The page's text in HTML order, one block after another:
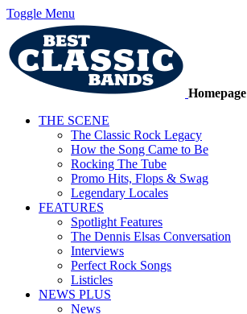
Toggle Menu
Homepage
THE SCENE
The Classic Rock Legacy
How the Song Came to Be
Rocking The Tube
Promo Hits, Flops & Swag
Legendary Locales
FEATURES
Spotlight Features
The Dennis Elsas Conversation
Interviews
Perfect Rock Songs
Listicles
NEWS PLUS
News